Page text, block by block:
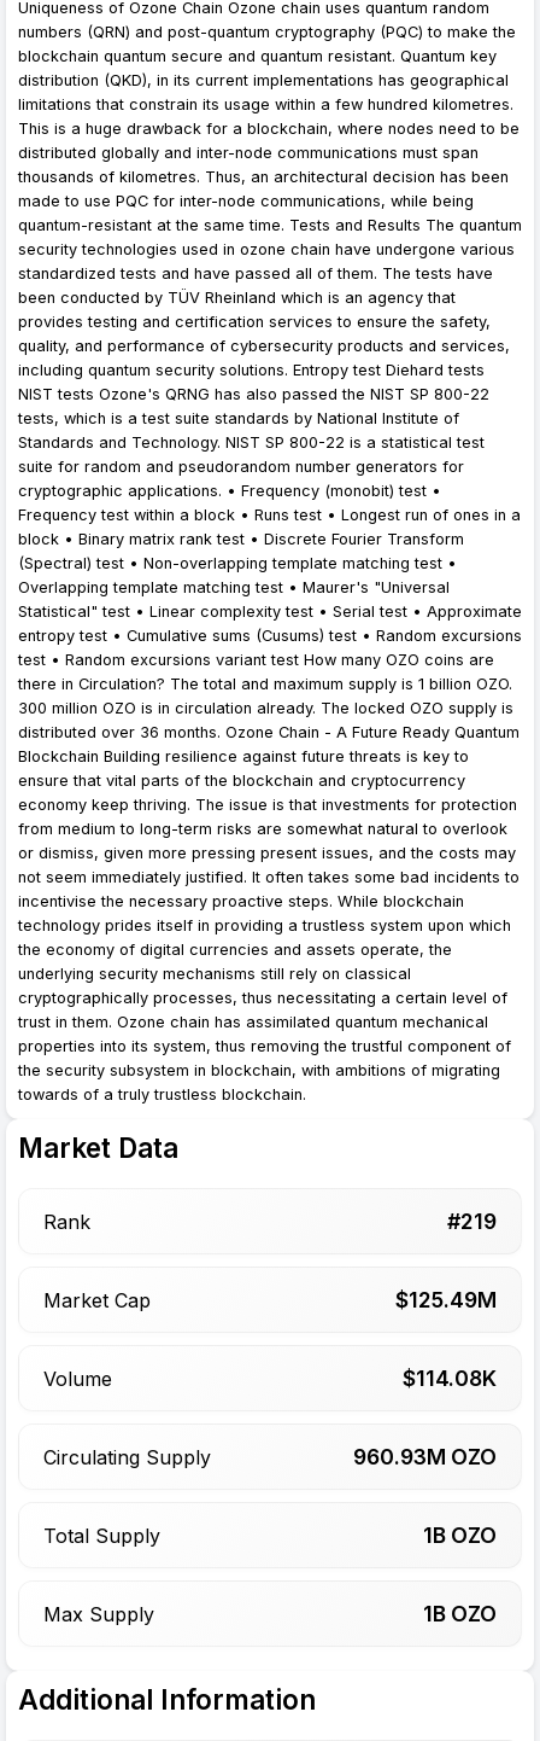
Uniqueness of Ozone Chain Ozone chain uses quantum random
numbers (QRN) and post-quantum cryptography (PQC) to make the
blockchain quantum secure and quantum resistant. Quantum key
distribution (QKD), in its current implementations has geographical
limitations that constrain its usage within a few hundred kilometres.
This is a huge drawback for a blockchain, where nodes need to be
distributed globally and inter-node communications must span
thousands of kilometres. Thus, an architectural decision has been
made to use PQC for inter-node communications, while being
quantum-resistant at the same time. Tests and Results The quantum
security technologies used in ozone chain have undergone various
standardized tests and have passed all of them. The tests have
been conducted by TÜV Rheinland which is an agency that
provides testing and certification services to ensure the safety,
quality, and performance of cybersecurity products and services,
including quantum security solutions. Entropy test Diehard tests
NIST tests Ozone's QRNG has also passed the NIST SP 800-22
tests, which is a test suite standards by National Institute of
Standards and Technology. NIST SP 800-22 is a statistical test
suite for random and pseudorandom number generators for
cryptographic applications. • Frequency (monobit) test •
Frequency test within a block • Runs test • Longest run of ones in a
block • Binary matrix rank test • Discrete Fourier Transform
(Spectral) test • Non-overlapping template matching test •
Overlapping template matching test • Maurer's "Universal
Statistical" test • Linear complexity test • Serial test • Approximate
entropy test • Cumulative sums (Cusums) test • Random excursions
test • Random excursions variant test How many OZO coins are
there in Circulation? The total and maximum supply is 1 billion OZO.
300 million OZO is in circulation already. The locked OZO supply is
distributed over 36 months. Ozone Chain - A Future Ready Quantum
Blockchain Building resilience against future threats is key to
ensure that vital parts of the blockchain and cryptocurrency
economy keep thriving. The issue is that investments for protection
from medium to long-term risks are somewhat natural to overlook
or dismiss, given more pressing present issues, and the costs may
not seem immediately justified. It often takes some bad incidents to
incentivise the necessary proactive steps. While blockchain
technology prides itself in providing a trustless system upon which
the economy of digital currencies and assets operate, the
underlying security mechanisms still rely on classical
cryptographically processes, thus necessitating a certain level of
trust in them. Ozone chain has assimilated quantum mechanical
properties into its system, thus removing the trustful component of
the security subsystem in blockchain, with ambitions of migrating
towards of a truly trustless blockchain.
Market Data
Rank #219
Market Cap $125.49M
Volume $114.08K
Circulating Supply 960.93M OZO
Total Supply 1B OZO
Max Supply 1B OZO
Additional Information